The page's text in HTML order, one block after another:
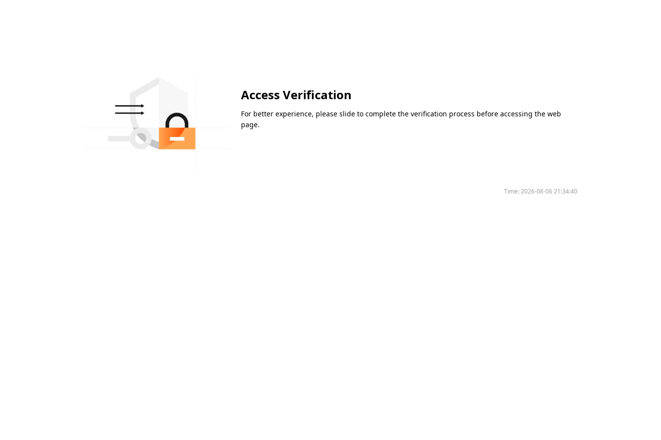
Access Verification
For better experience, please slide to complete the verification process before accessing the web
page.
Time:2026-08-06 21:34:40